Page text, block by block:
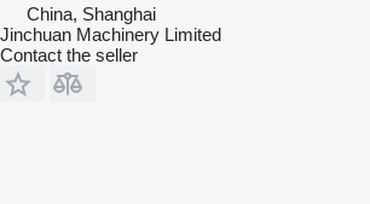
China, Shanghai
Jinchuan Machinery Limited
Contact the seller